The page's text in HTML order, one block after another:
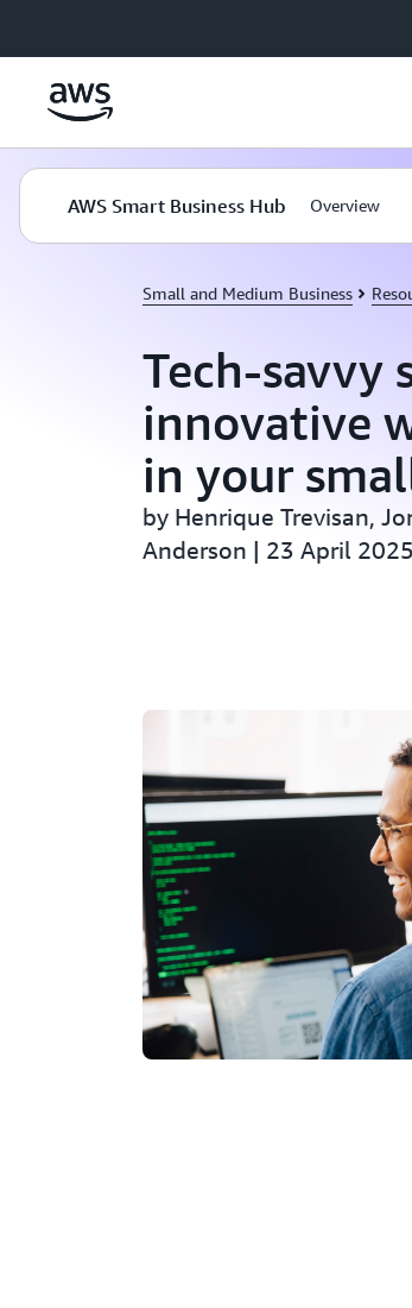
AWS Smart Business Hub Overview
Small and Medium Business
Tech-savvy
innovative
in your
by Henrique Trevisan,
Anderson | 23 April 2025